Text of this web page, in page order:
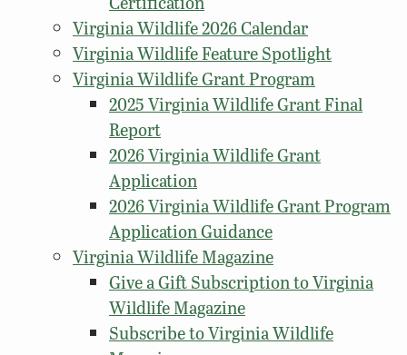
Virginia Wildlife 2026 Calendar
Virginia Wildlife Feature Spotlight
Virginia Wildlife Grant Program
2025 Virginia Wildlife Grant Final
Report
2026 Virginia Wildlife Grant
Application
2026 Virginia Wildlife Grant Program
Application Guidance
Virginia Wildlife Magazine
Give a Gift Subscription to Virginia
Wildlife Magazine
Subscribe to Virginia Wildlife